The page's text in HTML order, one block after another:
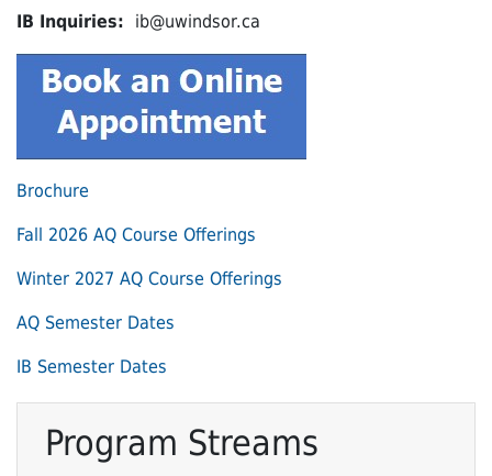
IB Inquiries: ib@uwindsor.ca
Brochure
Fall 2026 AQ Course Offerings
Winter 2027 AQ Course Offerings
AQ Semester Dates
IB Semester Dates
Program Streams